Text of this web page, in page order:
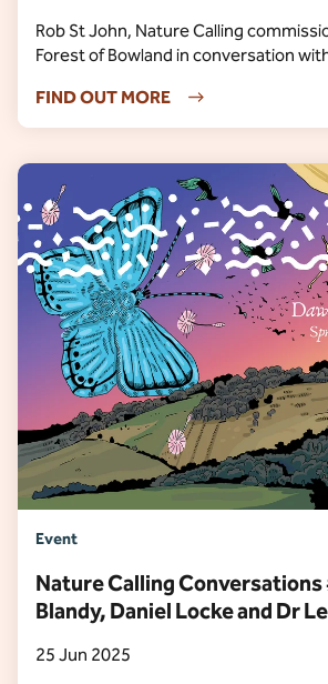
Rob St John, Nature Calling
Forest of Bowland in conversation
FIND OUT MORE
Event
Nature Calling Conversations
Blandy, Daniel Locke and Dr
25 Jun 2025